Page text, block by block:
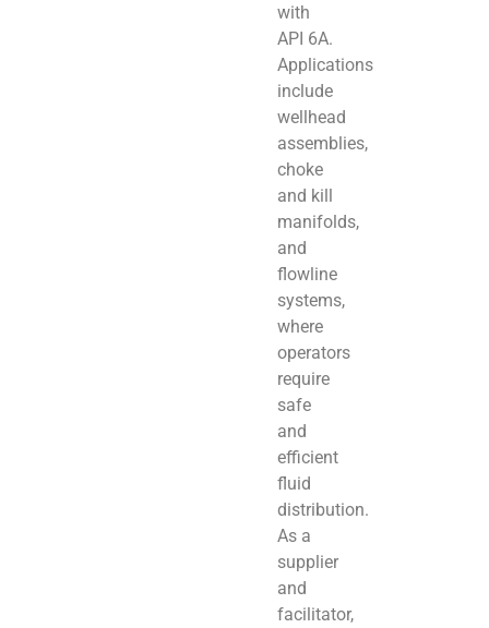
with
API 6A.
Applications
include
wellhead
assemblies,
choke
and kill
manifolds,
and
flowline
systems,
where
operators
require
safe
and
efficient
fluid
distribution.
As a
supplier
and
facilitator,